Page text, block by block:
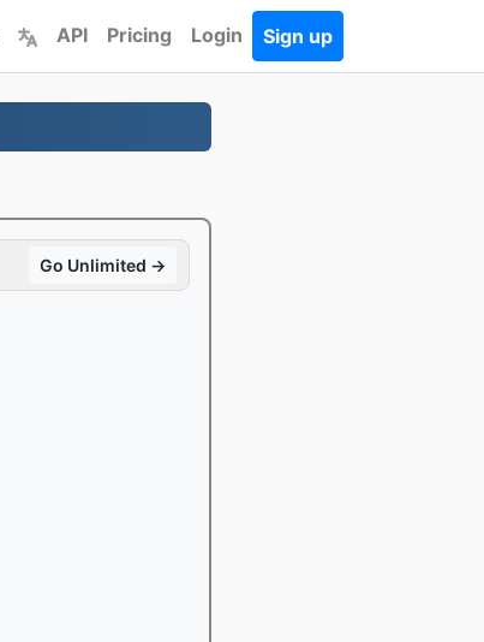
API Pricing Login Sign up
Go Unlimited →